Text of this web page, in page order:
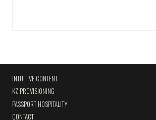
INTUITIVE CONTENT
KZ PROVISIONING
PASSPORT HOSPITALITY
CONTACT